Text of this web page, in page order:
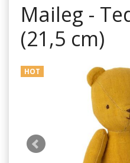
Maileg -
(21,5 cm)
HOT